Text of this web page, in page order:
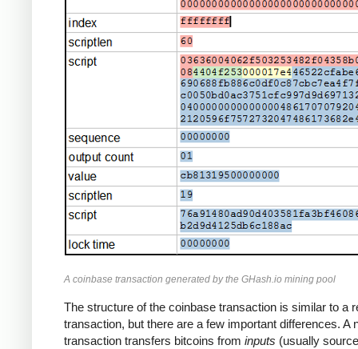
A coinbase transaction generated by the GHash.io mining pool
The structure of the coinbase transaction is similar to a
transaction, but there are a few important differences. A
transaction transfers bitcoins from inputs (usually source